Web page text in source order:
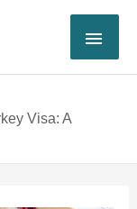
Visa: A